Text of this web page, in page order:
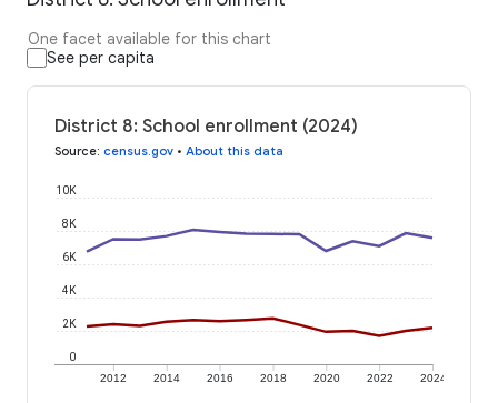
One facet available for this chart
See per capita
District 8: School enrollment (2024)
Source: census.gov • About this data
2012 2014 2016 2018 2020 2022 2024
0
2K
4K
6K
8K
10K